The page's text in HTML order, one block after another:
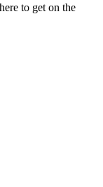
to get on the